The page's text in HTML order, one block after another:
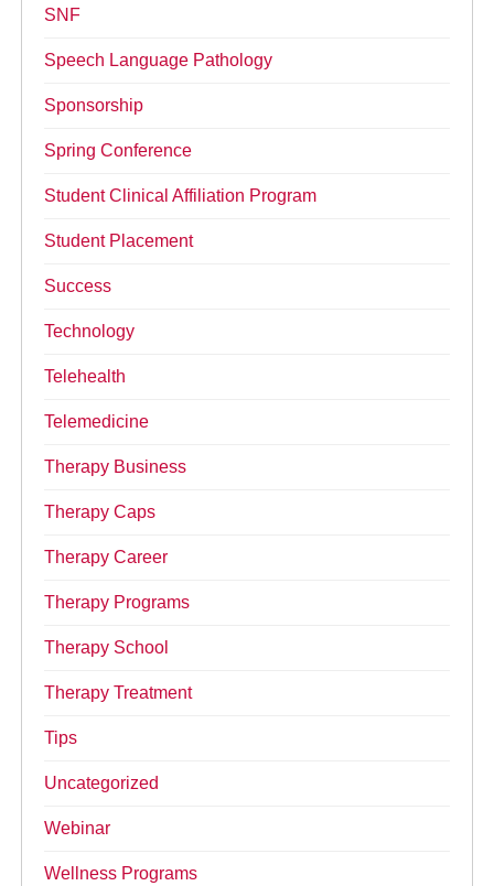
SNF
Speech Language Pathology
Sponsorship
Spring Conference
Student Clinical Affiliation Program
Student Placement
Success
Technology
Telehealth
Telemedicine
Therapy Business
Therapy Caps
Therapy Career
Therapy Programs
Therapy School
Therapy Treatment
Tips
Uncategorized
Webinar
Wellness Programs